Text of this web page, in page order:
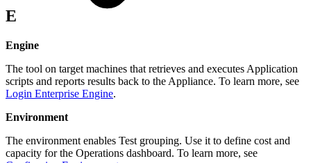
E
Engine
The tool on target machines that retrieves and executes Application
scripts and reports results back to the Appliance. To learn more, see
Login Enterprise Engine.
Environment
The environment enables Test grouping. Use it to define cost and
capacity for the Operations dashboard. To learn more, see